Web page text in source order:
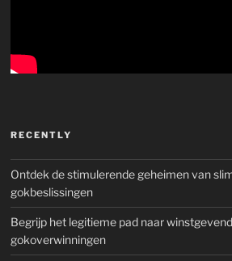
RECENTLY
Ontdek de stimulerende geheimen van
gokbeslissingen
Begrijp het legitieme pad naar
gokoverwinningen